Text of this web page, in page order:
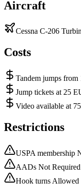
Aircraft
Cessna C-206
Costs
Tandem jumps from
Jump tickets at 25
Video available at
Restrictions
USPA membership
AADs Not Required
Hook turns Allowed